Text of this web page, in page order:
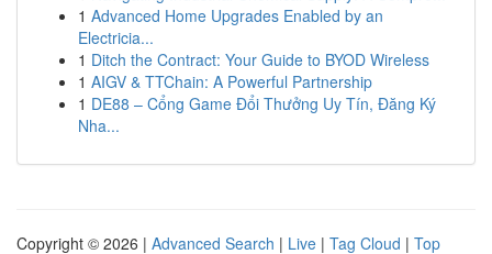
1 Advanced Home Upgrades Enabled by an
Electricia...
1 Ditch the Contract: Your Guide to BYOD Wireless
1 AIGV & TTChain: A Powerful Partnership
1 DE88 – Cổng Game Đổi Thưởng Uy Tín, Đăng Ký
Nha...
Copyright © 2026 | Advanced Search | Live | Tag Cloud | Top